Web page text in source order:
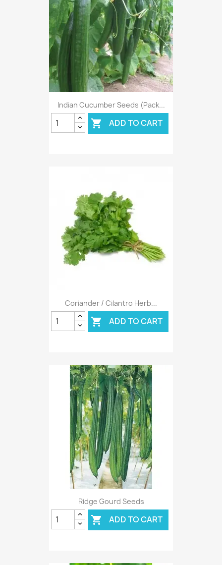
Indian Cucumber Seeds (Pack...
 ADD TO CART
Coriander / Cilantro Herb...
 ADD TO CART
Ridge Gourd Seeds
 ADD TO CART